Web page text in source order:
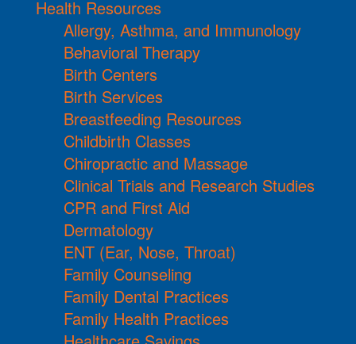
Health Resources
Allergy, Asthma, and Immunology
Behavioral Therapy
Birth Centers
Birth Services
Breastfeeding Resources
Childbirth Classes
Chiropractic and Massage
Clinical Trials and Research Studies
CPR and First Aid
Dermatology
ENT (Ear, Nose, Throat)
Family Counseling
Family Dental Practices
Family Health Practices